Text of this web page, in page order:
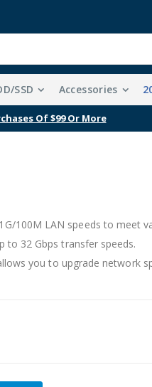
SSD Accessories
Of $99 Or More
100M LAN speeds to meet
to 32 Gbps transfer speeds.
you to upgrade network